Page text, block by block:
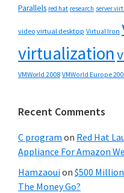
Parallels red hat research server
video virtual desktop Virtual Iron
virtualization
VMWorld 2008 VMWorld Europe
Recent Comments
C program on Red Hat
Appliance For Amazon
Hamzaouion $500
The Money Go?